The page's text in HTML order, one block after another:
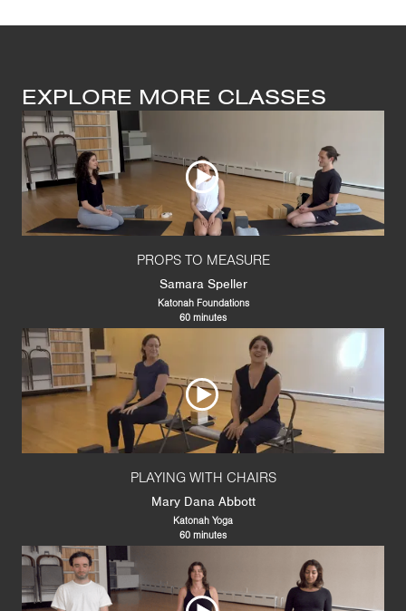
EXPLORE MORE CLASSES
PROPS TO MEASURE
Samara Speller
Katonah Foundations
60 minutes
PLAYING WITH CHAIRS
Mary Dana Abbott
Katonah Yoga
60 minutes